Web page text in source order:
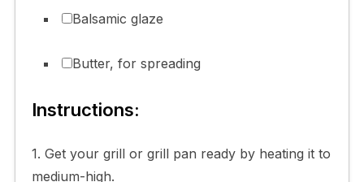
Balsamic glaze
Butter, for spreading
Instructions:
1. Get your grill or grill pan ready by heating it to
medium-high.